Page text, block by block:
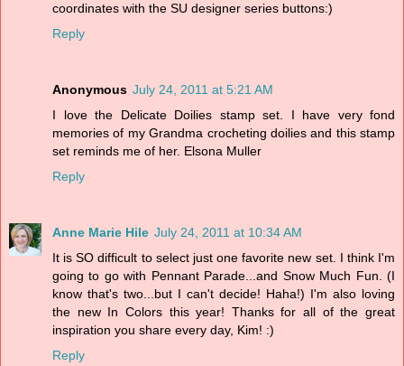
coordinates with the SU designer series buttons:)
Reply
Anonymous July 24, 2011 at 5:21 AM
I love the Delicate Doilies stamp set. I have very fond
memories of my Grandma crocheting doilies and this stamp
set reminds me of her. Elsona Muller
Reply
Anne Marie Hile July 24, 2011 at 10:34 AM
It is SO difficult to select just one favorite new set. I think I'm
going to go with Pennant Parade...and Snow Much Fun. (I
know that's two...but I can't decide! Haha!) I'm also loving
the new In Colors this year! Thanks for all of the great
inspiration you share every day, Kim! :)
Reply